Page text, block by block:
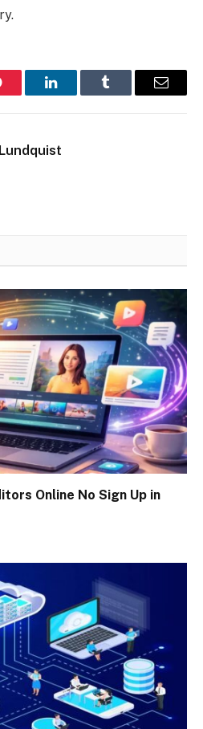
LinkedInTumblr Email
Online No Sign Up in